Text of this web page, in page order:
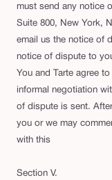
must send any notice
Suite 800, New York,
email us the notice of
notice of dispute to
You and Tarte agree
informal negotiation
of dispute is sent.
you or we may
with this
Section V.